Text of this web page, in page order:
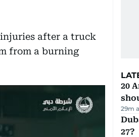
after a truck
from a burning
20
29m
27?